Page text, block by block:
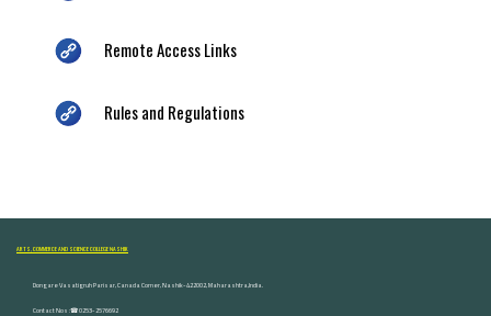
Remote Access Links
Rules and Regulations
ARTS, COMMERCE AND SCIENCE COLLEGE NASHIK
Dongare Vasatigruh Parisar, Canada Corner, Nashik-422002, Maharashtra,India.
Contact Nos :☎ 0253-2576692